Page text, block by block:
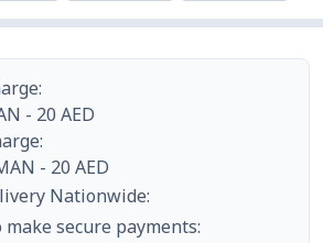
:
- 20 AED
:
- 20 AED
Nationwide:
make secure payments: